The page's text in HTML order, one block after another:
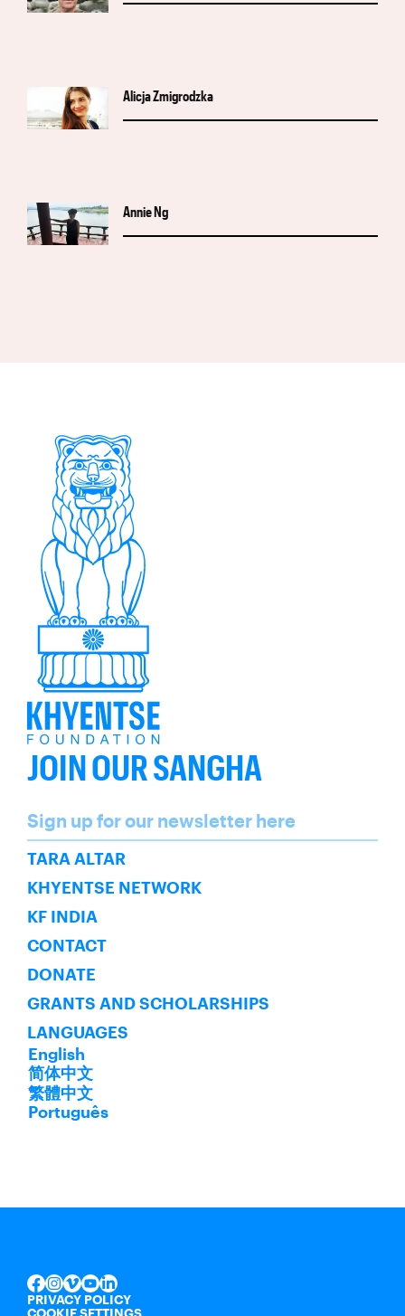
Alicja Zmigrodzka
Annie Ng
JOIN OUR SANGHA
Name
Sign up for our newsletter here
SUBSCRIBE
TARA ALTAR
KHYENTSE NETWORK
KF INDIA
CONTACT
DONATE
GRANTS AND SCHOLARSHIPS
LANGUAGES
English
简体中文
繁體中文
Português
FACEBOOK
INSTAGRAM
VIMEO
YOUTUBE
LINKEDIN
PRIVACY POLICY